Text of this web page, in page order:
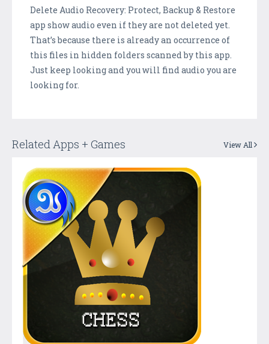
Delete Audio Recovery: Protect, Backup & Restore
app show audio even if they are not deleted yet.
That’s because there is already an occurrence of
this files in hidden folders scanned by this app.
Just keep looking and you will find audio you are
looking for.
Related Apps + Games View All